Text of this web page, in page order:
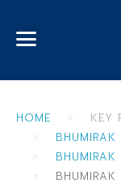
HOME
KEY
BHUMIRAK
BHUMIRAK
BHUMIRAK